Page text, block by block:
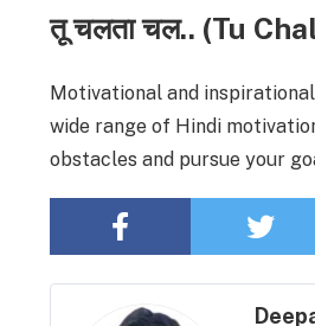
तू चलता चल.. (Tu
Motivational and
wide range of Hindi
obstacles and pursue your